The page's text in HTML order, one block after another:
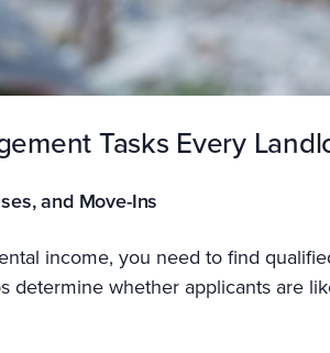
Tasks Every
and Move-Ins
income, you need to find
determine whether applicants are